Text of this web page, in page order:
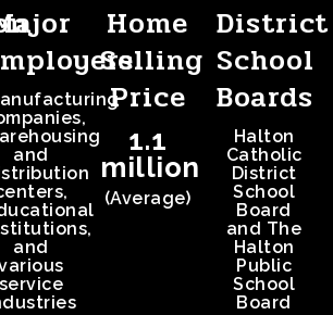
and
and
service
Home
Selling
Price
1.1
million
(Average)
District
School
Boards
Halton
Catholic
District
School
Board
and The
Halton
Public
School
Board